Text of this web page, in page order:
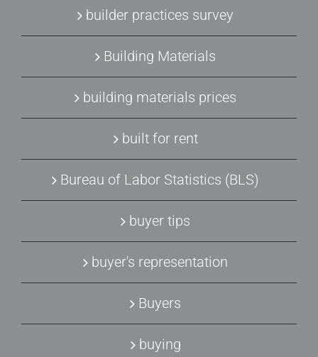
builder practices survey
Building Materials
building materials prices
built for rent
Bureau of Labor Statistics (BLS)
buyer tips
buyer's representation
Buyers
buying